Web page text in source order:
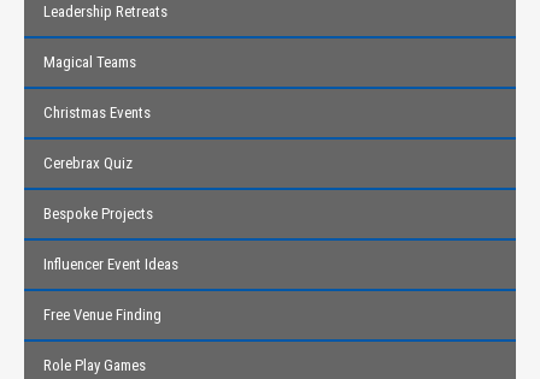
Leadership Retreats
Magical Teams
Christmas Events
Cerebrax Quiz
Bespoke Projects
Influencer Event Ideas
Free Venue Finding
Role Play Games